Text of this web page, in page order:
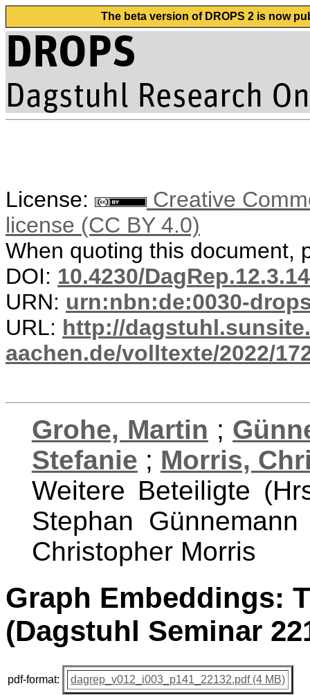
The beta version of DROPS 2 is now
License:
Creative
license (CC BY 4.0)
When quoting this document,
DOI: 10.4230/
URN: urn:nbn:de:0030-
URL: http://
aachen.de/volltexte/2022/
Grohe, Martin ;
Stefanie ; Morris,
Weitere Beteiligte
Stephan
Christopher Morris
Graph Embeddings:
(Dagstuhl Seminar
pdf-format: dagrep_v012_i003_p141_22132.pdf (4 MB)